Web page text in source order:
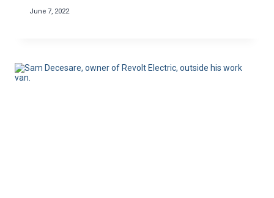
June 7, 2022